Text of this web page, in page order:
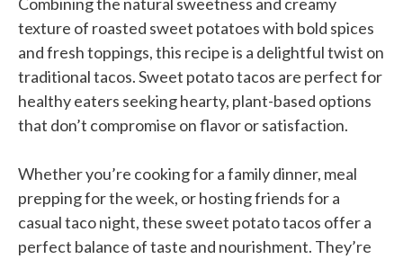
texture of roasted sweet potatoes with bold spices
and fresh toppings, this recipe is a delightful twist on
traditional tacos. Sweet potato tacos are perfect for
healthy eaters seeking hearty, plant-based options
that don’t compromise on flavor or satisfaction.
Whether you’re cooking for a family dinner, meal
prepping for the week, or hosting friends for a
casual taco night, these sweet potato tacos offer a
perfect balance of taste and nourishment. They’re